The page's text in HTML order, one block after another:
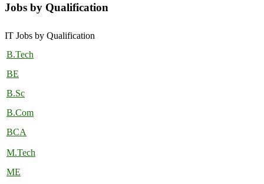
Jobs by Qualification
IT Jobs by Qualification
B.Tech
BE
B.Sc
B.Com
BCA
M.Tech
ME